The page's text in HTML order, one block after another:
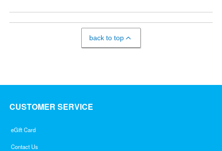
back to top
CUSTOMER SERVICE
eGift Card
Contact Us